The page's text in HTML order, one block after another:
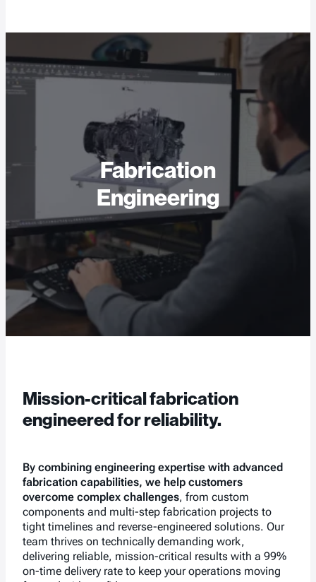
Fabrication
Engineering
Mission-critical fabrication
engineered for reliability.
By combining engineering expertise with advanced
fabrication capabilities, we help customers
overcome complex challenges, from custom
components and multi-step fabrication projects to
tight timelines and reverse-engineered solutions. Our
team thrives on technically demanding work,
delivering reliable, mission-critical results with a 99%
on-time delivery rate to keep your operations moving